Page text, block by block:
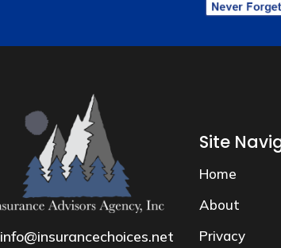
info@insurancechoices.net
Site
Home
About
Privacy